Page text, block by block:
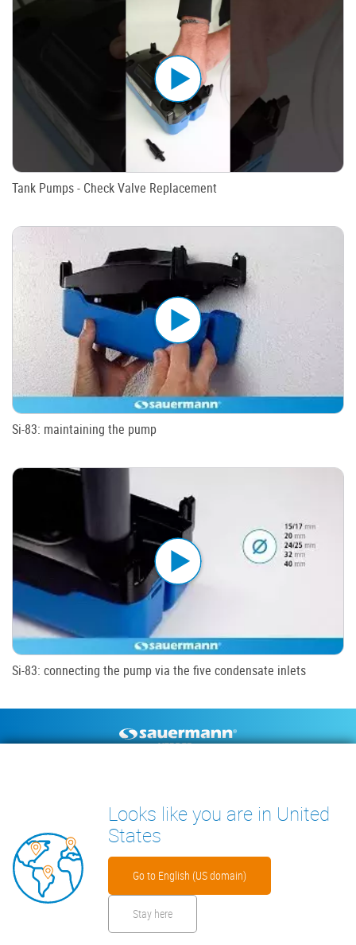
Tank Pumps - Check Valve Replacement
Si-83: maintaining the pump
Si-83: connecting the pump via the five condensate inlets
TECHNICAL DOCUMENTS
CONTACT
INSIGHTS
Looks like you are in United
States
Go to English (US domain)
Stay here